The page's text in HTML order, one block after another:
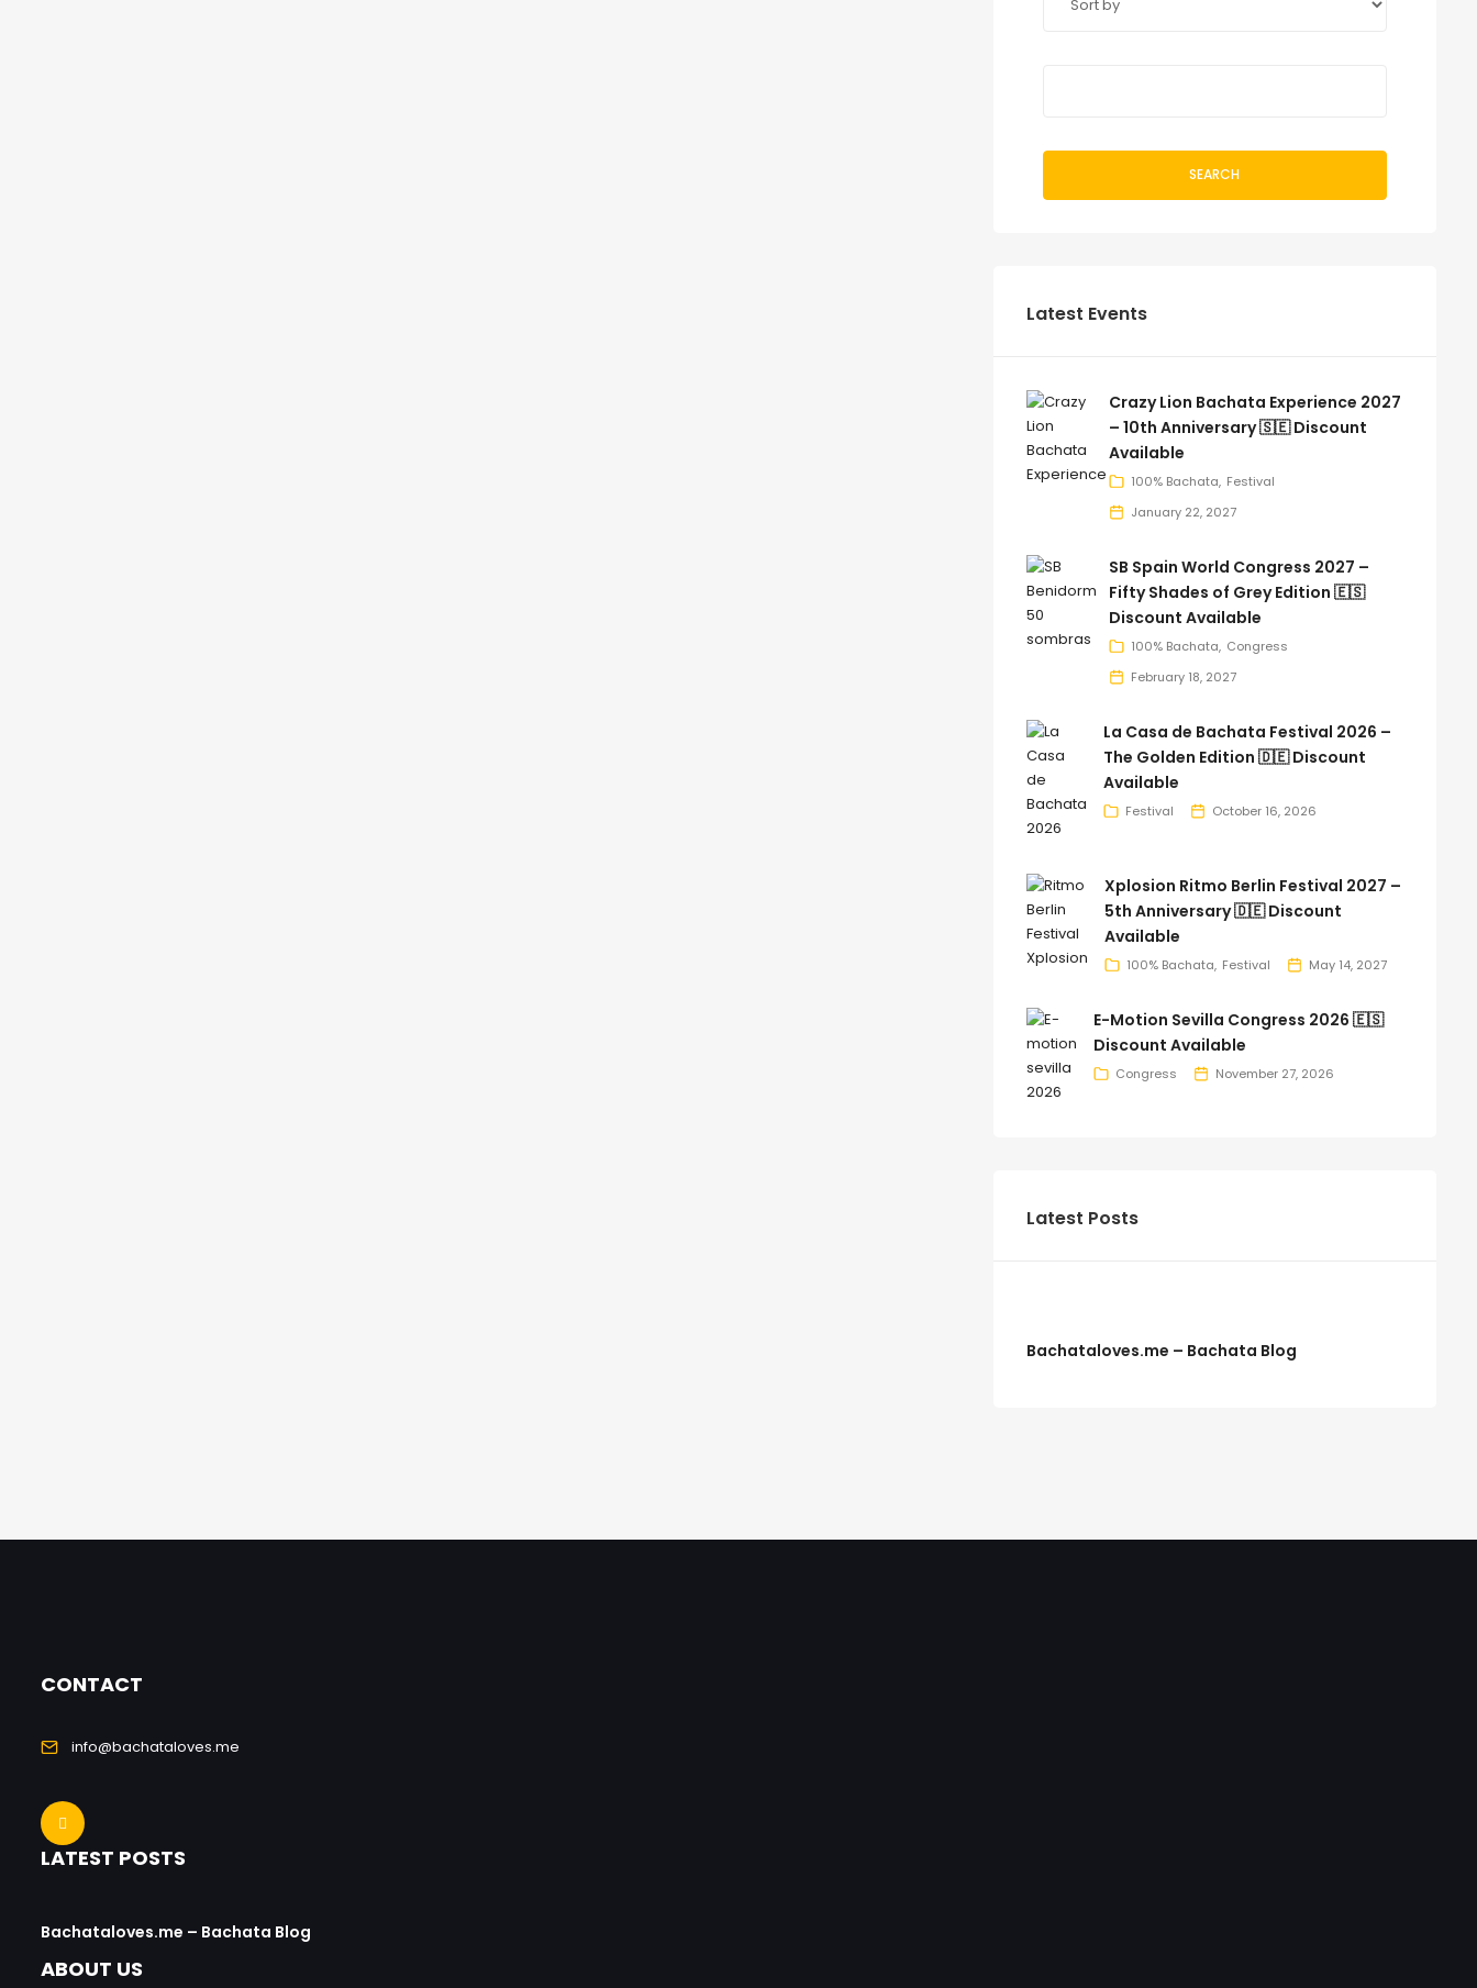
SEARCH
Latest Events
Crazy Lion Bachata Experience 2027
– 10th Anniversary 🇸🇪 Discount
Available
100% Bachata Festival
January 22, 2027
SB Spain World Congress 2027 –
Fifty Shades of Grey Edition 🇪🇸
Discount Available
100% Bachata Congress
February 18, 2027
La Casa de Bachata Festival 2026 –
The Golden Edition 🇩🇪 Discount
Available
Festival October 16, 2026
Xplosion Ritmo Berlin Festival 2027 –
5th Anniversary 🇩🇪 Discount
Available
100% Bachata Festival May 14, 2027
E-Motion Sevilla Congress 2026 🇪🇸
Discount Available
Congress November 27, 2026
Latest Posts
Bachataloves.me – Bachata Blog
CONTACT
info@bachataloves.me
LATEST POSTS
Bachataloves.me – Bachata Blog
ABOUT US